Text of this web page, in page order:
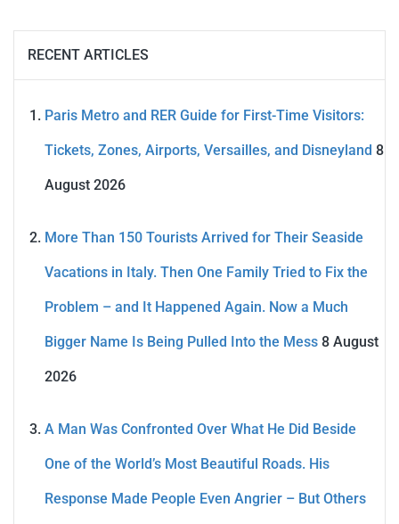
RECENT ARTICLES
Paris Metro and RER Guide for First-Time Visitors:
Tickets, Zones, Airports, Versailles, and Disneyland 8
August 2026
More Than 150 Tourists Arrived for Their Seaside
Vacations in Italy. Then One Family Tried to Fix the
Problem – and It Happened Again. Now a Much
Bigger Name Is Being Pulled Into the Mess 8 August
2026
A Man Was Confronted Over What He Did Beside
One of the World’s Most Beautiful Roads. His
Response Made People Even Angrier – But Others